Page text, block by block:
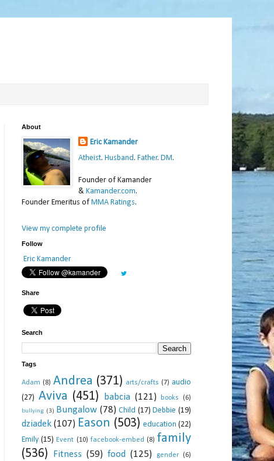
About
Eric Kamander
Atheist. Husband. Father. DM.
Founder of Kamander
& Kamander.com.
Founder Emeritus of MMA Ratings.
View my complete profile
Follow
Eric Kamander
Share
Search
Tags
Adam (8) Andrea (371) arts/crafts (7) audio
(27) Aviva (451) babcia (121) books (6)
bullying (3) Bungalow (78) Child (17) Debbie (19)
dziadek (107) Eason (503) education (22)
Emily (15) Event (10) facebook-embed (8) family
(536)
Fitness (59) food (125) gender (6)